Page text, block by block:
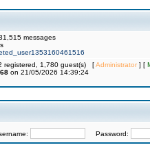
messages
registered, 1,780 guest(s) [Administrator] [
on 21/05/2026 14:39:24
Password: